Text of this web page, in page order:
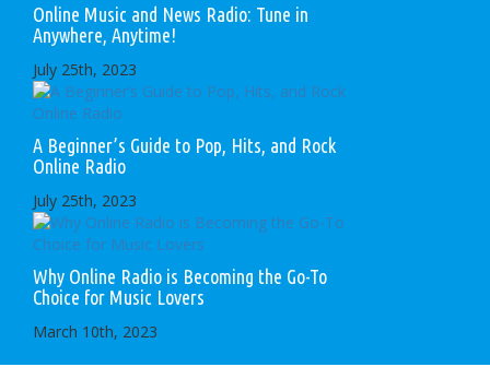
Online Music and News Radio: Tune in
Anywhere, Anytime!
July 25th, 2023
A Beginner’s Guide to Pop, Hits, and Rock
Online Radio
July 25th, 2023
Why Online Radio is Becoming the Go-To
Choice for Music Lovers
March 10th, 2023